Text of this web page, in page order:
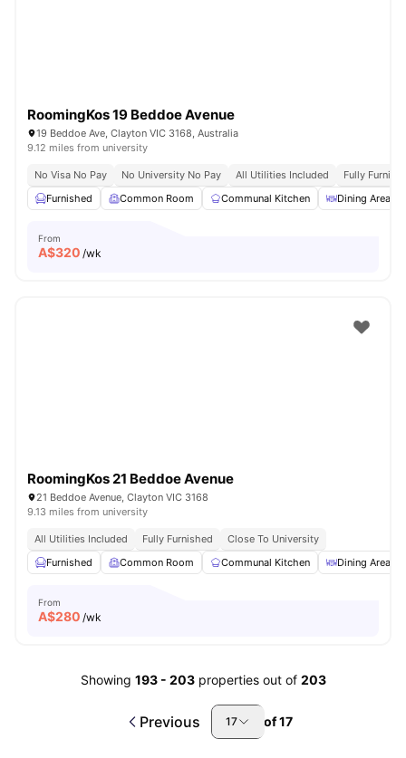
RoomingKos 19 Beddoe Avenue
19 Beddoe Ave, Clayton VIC 3168, Australia
9.12 miles from university
No Visa No Pay No University No Pay All Utilities Included
Fully
Furnished
Common Room Communal Kitchen Dining Area
From
A$320 /wk
RoomingKos 21 Beddoe Avenue
21 Beddoe Avenue, Clayton VIC 3168
9.13 miles from university
All Utilities Included Fully Furnished
Close To University
Furnished
Common Room Communal Kitchen Dining Area
From
A$280 /wk
Showing 193- 203 properties out of 203
Previous 17 of17